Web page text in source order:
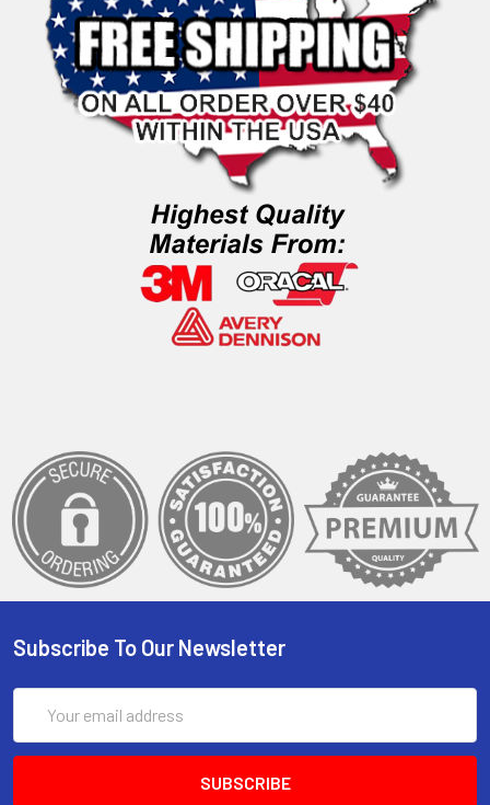
Subscribe To Our Newsletter
Address